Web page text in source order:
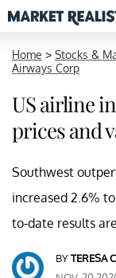
Home > Stocks &
Airways Corp
US airline
prices and
Southwest
increased 2.6%
to-date results
BYTERESA